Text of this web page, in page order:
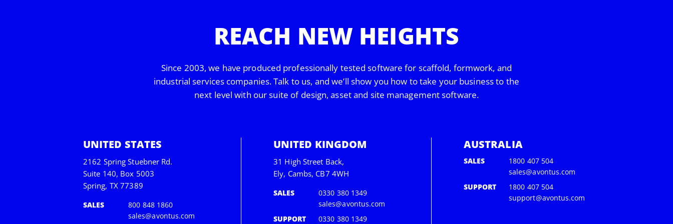
REACH NEW HEIGHTS
Since 2003, we have produced professionally tested software for scaffold, formwork, and
industrial services companies. Talk to us, and we’ll show you how to take your business to the
next level with our suite of design, asset and site management software.
UNITED STATES
2162 Spring Stuebner Rd.
Suite 140, Box 5003
Spring, TX 77389
SALES
800 848 1860
sales@avontus.com
UNITED KINGDOM
31 High Street Back,
Ely, Cambs, CB7 4WH
SALES
0330 380 1349
sales@avontus.com
SUPPORT
0330 380 1349
AUSTRALIA
SALES
1800 407 504
sales@avontus.com
SUPPORT
1800 407 504
support@avontus.com